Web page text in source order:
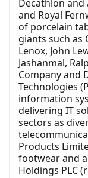
Decathlon and
and Royal
of porcelain
giants such as
Lenox, John
Jashanmal,
Company and
Technologies
information
delivering IT
sectors as
Products
footwear and
Holdings PLC